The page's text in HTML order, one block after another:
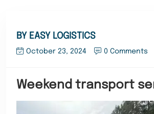
BY EASY LOGISTICS
October 23, 2024 0 Comments
Weekend transport